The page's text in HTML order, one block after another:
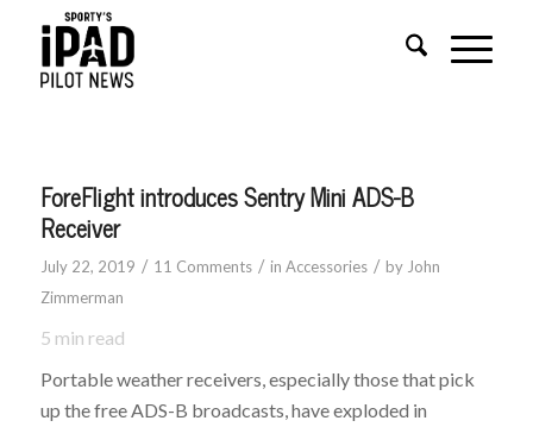
ForeFlight introduces Sentry Mini ADS-B
Receiver
July 22, 2019 / 11 Comments / in Accessories / by John
Zimmerman
5 min read
Portable weather receivers, especially those that pick
up the free ADS-B broadcasts, have exploded in